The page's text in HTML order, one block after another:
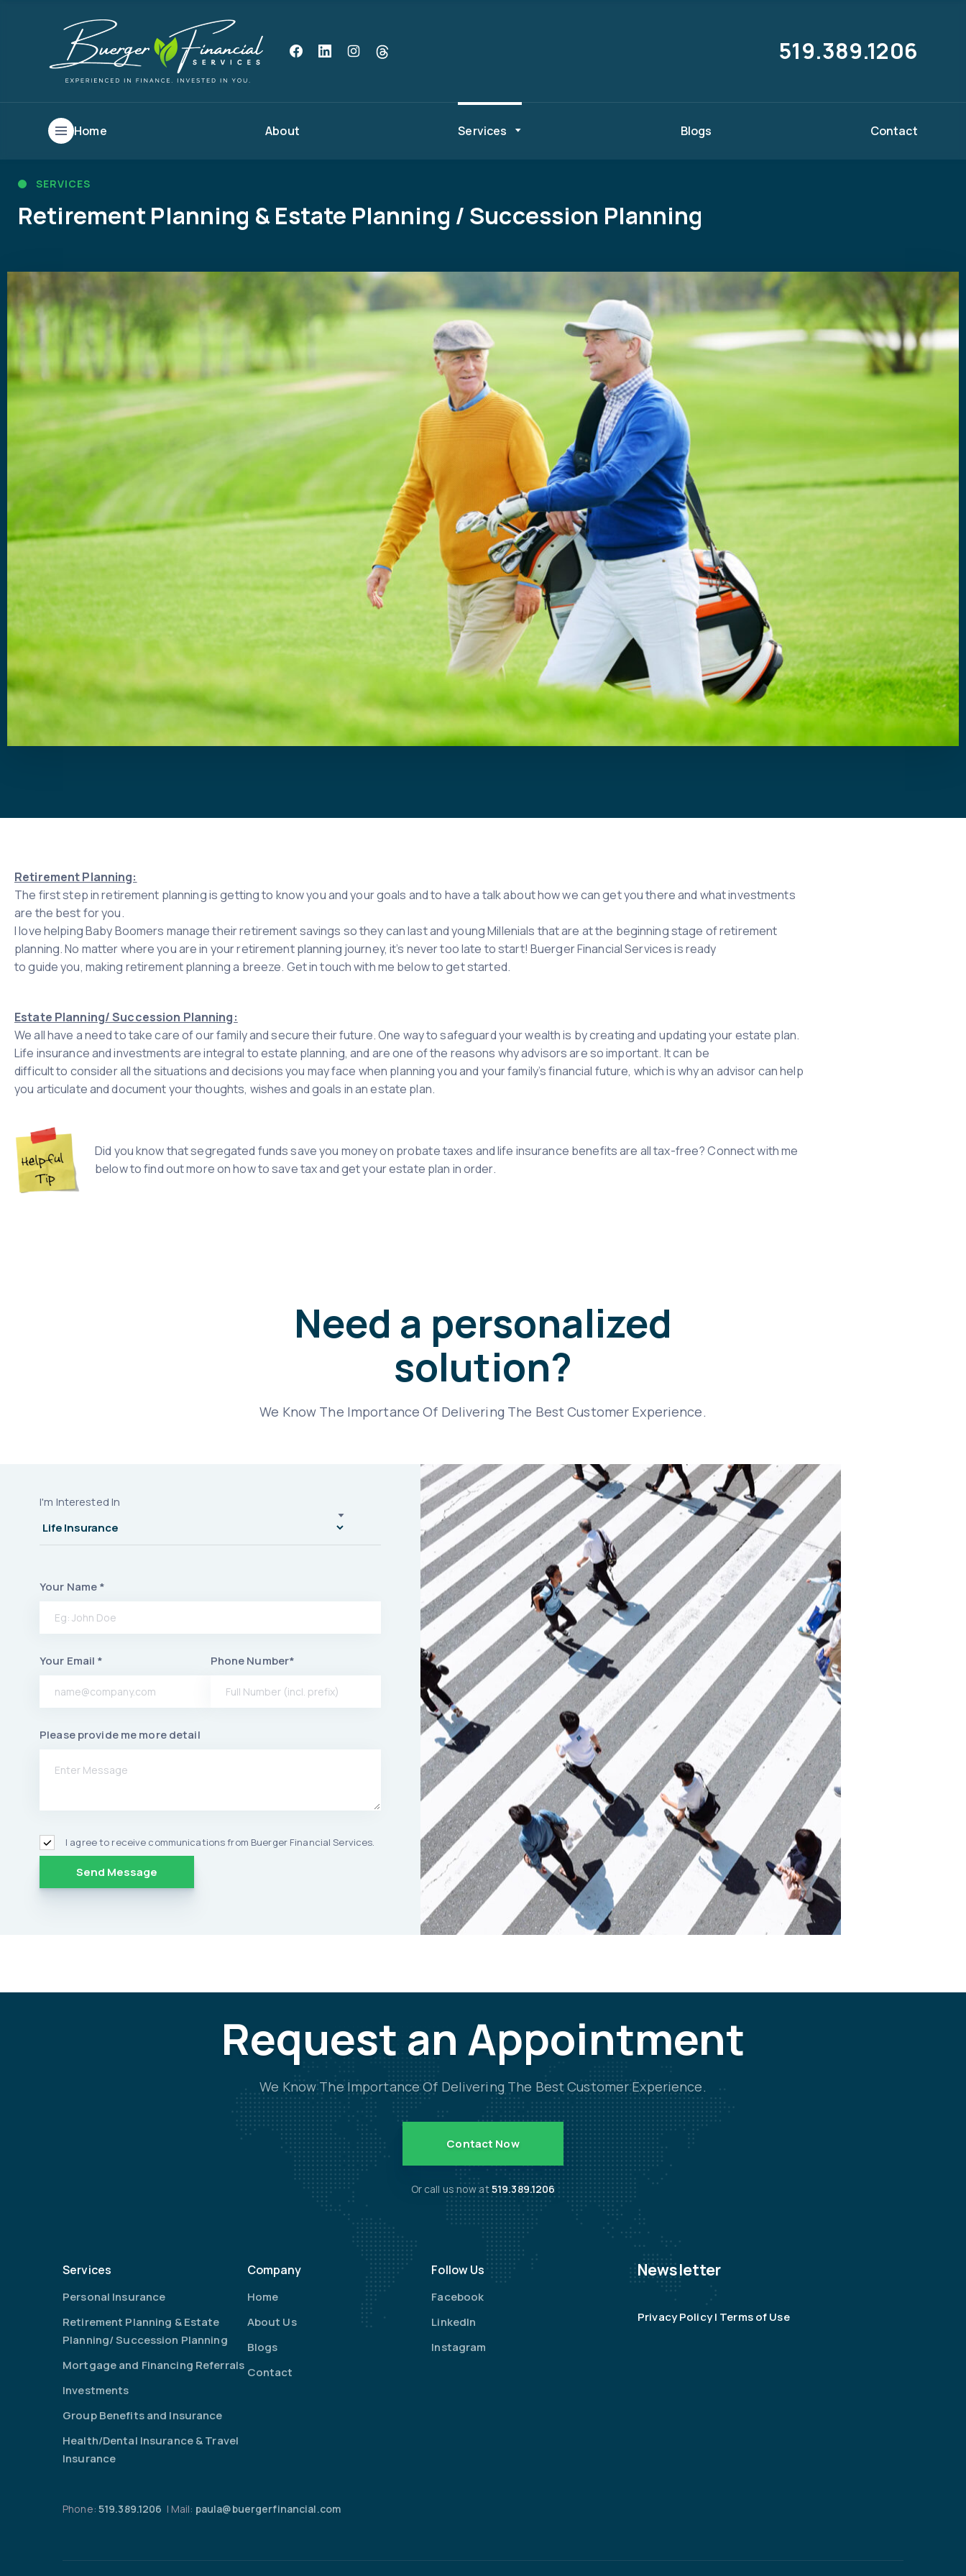
519.389.1206
Home About Services Blogs Contact
SERVICES
Retirement Planning & Estate Planning / Succession Planning
Retirement Planning:
The first step in retirement planning is getting to know you and your goals and to have a talk about how we can get you there and what investments
are the best for you.
I love helping Baby Boomers manage their retirement savings so they can last and young Millenials that are at the beginning stage of retirement
planning. No matter where you are in your retirement planning journey, it’s never too late to start! Buerger Financial Services is ready
to guide you, making retirement planning a breeze. Get in touch with me below to get started.
Estate Planning/ Succession Planning:
We all have a need to take care of our family and secure their future. One way to safeguard your wealth is by creating and updating your estate plan.
Life insurance and investments are integral to estate planning, and are one of the reasons why advisors are so important. It can be
difficult to consider all the situations and decisions you may face when planning you and your family’s financial future, which is why an advisor can help
you articulate and document your thoughts, wishes and goals in an estate plan.
Did you know that segregated funds save you money on probate taxes and life insurance benefits are all tax-free? Connect with me
below to find out more on how to save tax and get your estate plan in order.
Need a personalized
solution?
We Know The Importance Of Delivering The Best Customer Experience.
I'm Interested In
Your Name *
Your Email * Phone Number*
Please provide me more detail
I agree to receive communications from Buerger Financial Services.
Request an Appointment
We Know The Importance Of Delivering The Best Customer Experience.
Contact Now
Or call us now at519.389.1206
Services
Personal Insurance
Retirement Planning & Estate
Planning/ Succession Planning
Mortgage and Financing Referrals
Investments
Group Benefits and Insurance
Health/Dental Insurance & Travel
Insurance
Company
Home
About Us
Blogs
Contact
Follow Us
Facebook
LinkedIn
Instagram
Phone: 519.389.1206 | Mail: paula@buergerfinancial.com
Newsletter
Privacy Policy | Terms of Use